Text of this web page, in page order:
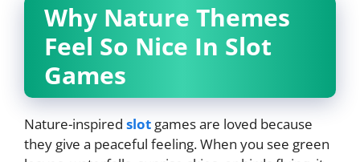
Why Nature Themes
Feel So Nice In Slot
Games
Nature-inspired slot games are loved because
they give a peaceful feeling. When you see green